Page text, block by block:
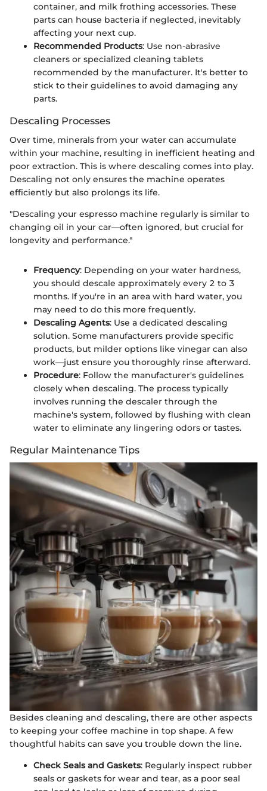
container, and milk frothing accessories. These
parts can house bacteria if neglected, inevitably
affecting your next cup.
Recommended Products: Use non-abrasive
cleaners or specialized cleaning tablets
recommended by the manufacturer. It's better to
stick to their guidelines to avoid damaging any
parts.
Descaling Processes
Over time, minerals from your water can accumulate
within your machine, resulting in inefficient heating and
poor extraction. This is where descaling comes into play.
Descaling not only ensures the machine operates
efficiently but also prolongs its life.
"Descaling your espresso machine regularly is similar to
changing oil in your car—often ignored, but crucial for
longevity and performance."
Frequency: Depending on your water hardness,
you should descale approximately every 2 to 3
months. If you're in an area with hard water, you
may need to do this more frequently.
Descaling Agents: Use a dedicated descaling
solution. Some manufacturers provide specific
products, but milder options like vinegar can also
work—just ensure you thoroughly rinse afterward.
Procedure: Follow the manufacturer's guidelines
closely when descaling. The process typically
involves running the descaler through the
machine's system, followed by flushing with clean
water to eliminate any lingering odors or tastes.
Regular Maintenance Tips
Besides cleaning and descaling, there are other aspects
to keeping your coffee machine in top shape. A few
thoughtful habits can save you trouble down the line.
Check Seals and Gaskets: Regularly inspect rubber
seals or gaskets for wear and tear, as a poor seal